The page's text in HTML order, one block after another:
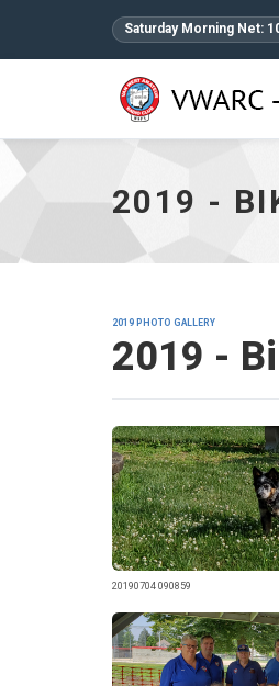
Saturday Morning Net:
2019
-
go
homepage
2019 -
2019 PHOTO GALLERY
2019 -
20190704 090859